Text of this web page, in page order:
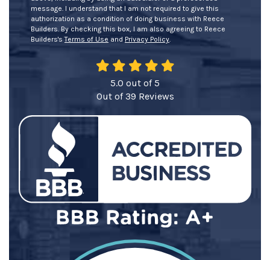
message. I understand that I am not required to give this
authorization as a condition of doing business with Reece
Builders. By checking this box, I am also agreeing to Reece
Builders'sTerms of Use and Privacy Policy
5.0 out of5
Out of39 Reviews